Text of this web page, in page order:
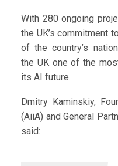
With 280 ongoing
the UK’s commitment
of the country’s
the UK one of the
its AI future.
Dmitry Kaminskiy,
(AiiA) and General
said: